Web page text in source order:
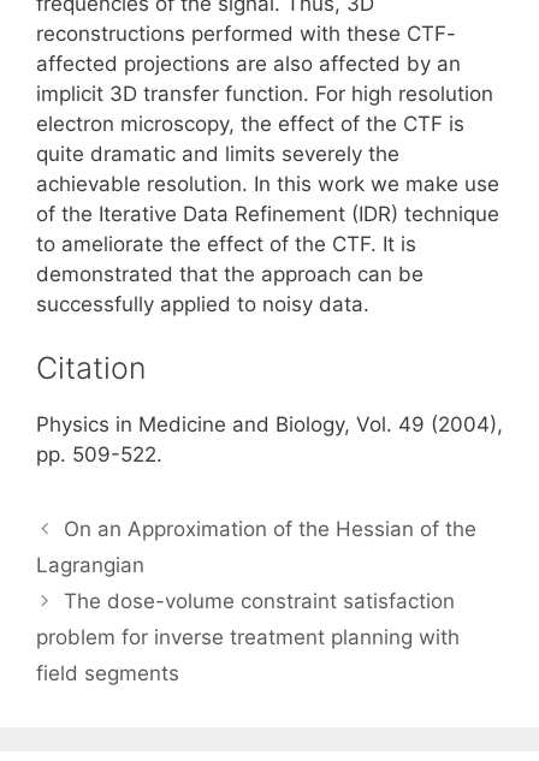
reconstructions performed with these CTF-
affected projections are also affected by an
implicit 3D transfer function. For high resolution
electron microscopy, the effect of the CTF is
quite dramatic and limits severely the
achievable resolution. In this work we make use
of the Iterative Data Refinement (IDR) technique
to ameliorate the effect of the CTF. It is
demonstrated that the approach can be
successfully applied to noisy data.
Citation
Physics in Medicine and Biology, Vol. 49 (2004),
pp. 509-522.
On an Approximation of the Hessian of the
Lagrangian
The dose-volume constraint satisfaction
problem for inverse treatment planning with
field segments